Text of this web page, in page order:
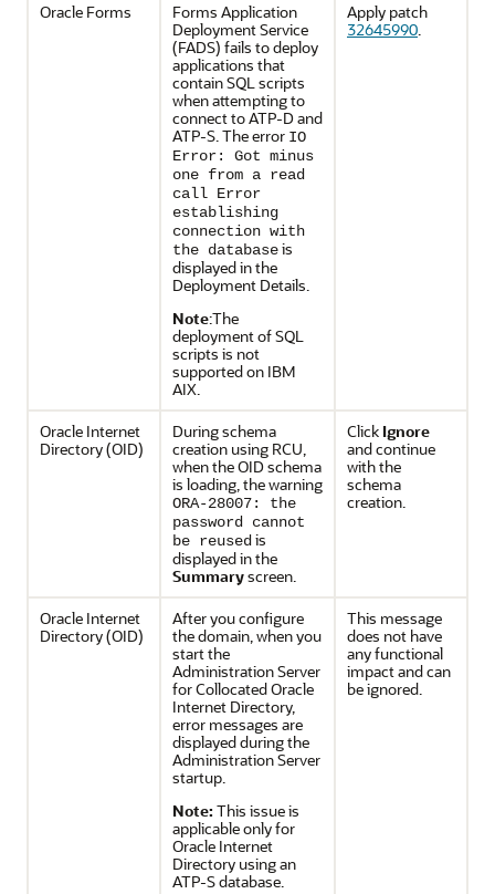
Oracle Forms
Forms Application
Deployment Service
(FADS) fails to deploy
applications that
contain SQL scripts
when attempting to
connect to ATP-D and
ATP-S. The error IO
Error: Got minus
one from a read
call Error
establishing
connection with
the databaseis
displayed in the
Deployment Details.
Note:The
deployment of SQL
scripts is not
supported on IBM
AIX.
Apply patch
32645990.
Oracle Internet
Directory(OID)
During schema
creation using RCU,
when the OID schema
is loading, the warning
ORA-28007: the
password cannot
be reused is
displayed in the
Summaryscreen.
Click Ignore
and continue
with the
schema
creation.
Oracle Internet
Directory(OID)
After you configure
the domain, when you
start the
Administration Server
for Collocated Oracle
Internet Directory,
error messages are
displayed during the
Administration Server
startup.
Note: This issue is
applicable only for
Oracle Internet
Directory using an
ATP-S database.
This message
does not have
any functional
impact and can
be ignored.